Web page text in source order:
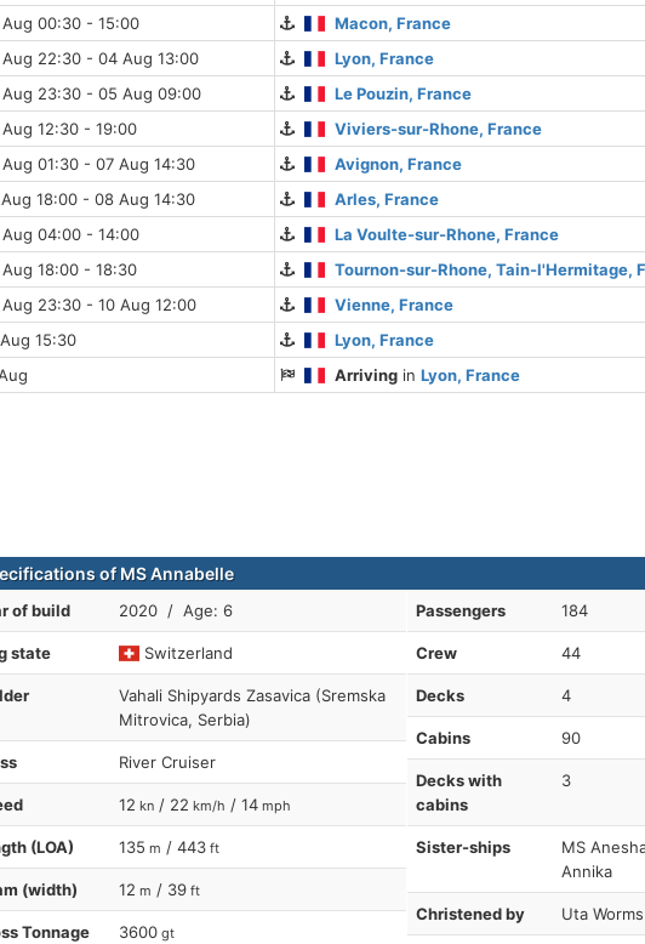
00:30 - 15:00
Macon, France
22:30 - 04 Aug 13:00
Lyon, France
23:30 - 05 Aug 09:00
Le Pouzin, France
12:30 - 19:00
Viviers-sur-Rhone, France
01:30 - 07 Aug 14:30
Avignon, France
18:00 - 08 Aug 14:30
Arles, France
04:00 - 14:00
La Voulte-sur-Rhone, France
18:00 - 18:30
Tournon-sur-Rhone, Tain-l'Hermitage,
23:30 - 10 Aug 12:00
Vienne, France
15:30
Lyon, France
Arriving inLyon, France
of MS Annabelle
of build 2020 / Age: 6
state Switzerland
Vahali Shipyards Zasavica (Sremska
Mitrovica, Serbia)
River Cruiser
12 kn / 22 km/h / 14 mph
(LOA) 135 m / 443 ft
(width) 12 m / 39 ft
Tonnage 3600 gt
Passengers 184
Crew 44
Decks 4
Cabins 90
Decks with
cabins
3
Sister-ships
MS
Annika
Christened by Uta Worms